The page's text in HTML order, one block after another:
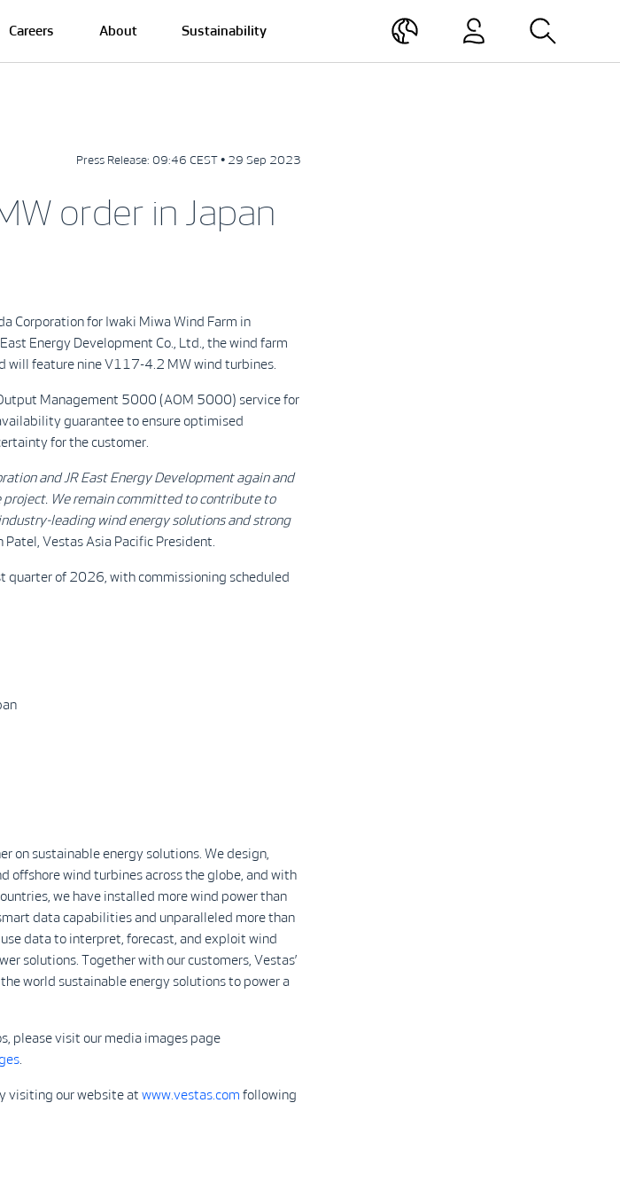
Careers About Sustainability
Press Release: 09:46 CEST • 29 Sep 2023
order in Japan
Corporation for Iwaki Miwa Wind Farm in
Energy Development Co., Ltd., the wind farm
will feature nine V117-4.2 MW wind turbines.
Management 5000 (AOM 5000) service for
guarantee to ensure optimised
for the customer.
and JR East Energy Development again and
project. We remain committed to contribute to
leading wind energy solutions and strong
Patel, Vestas Asia Pacific President.
quarter of 2026, with commissioning scheduled
on sustainable energy solutions. We design,
offshore wind turbines across the globe, and with
we have installed more wind power than
data capabilities and unparalleled more than
data to interpret, forecast, and exploit wind
solutions. Together with our customers, Vestas’
world sustainable energy solutions to power a
please visit our media images page
visiting our website at www.vestas.com following